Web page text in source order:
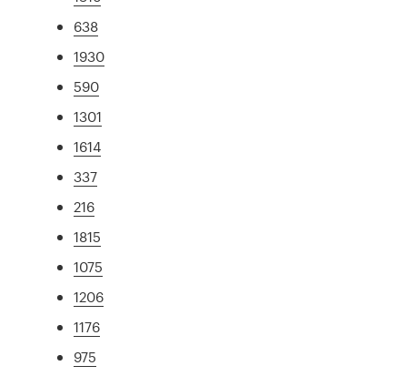
638
1930
590
1301
1614
337
216
1815
1075
1206
1176
975